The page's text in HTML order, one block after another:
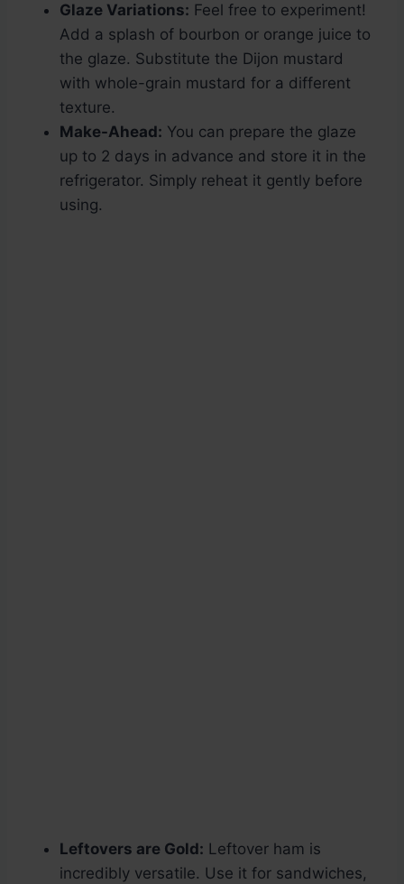
Glaze Variations: Feel free to experiment!
Add a splash of bourbon or orange juice to
the glaze. Substitute the Dijon mustard
with whole-grain mustard for a different
texture.
Make-Ahead: You can prepare the glaze
up to 2 days in advance and store it in the
refrigerator. Simply reheat it gently before
using.
Leftovers are Gold: Leftover ham is
incredibly versatile. Use it for sandwiches,